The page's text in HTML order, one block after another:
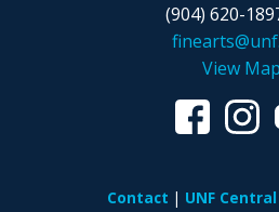
(904) 620-
View Map
Contact UNF Central